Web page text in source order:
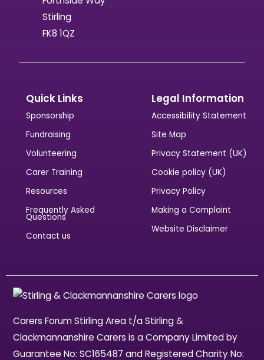
Stirling
FK8 1QZ
Quick Links
Sponsorship
Fundraising
Volunteering
Carer Training
Resources
Frequently Asked
Questions
Contact us
Legal Information
Accessibility Statement
Site Map
Privacy Statement (UK)
Cookie policy (UK)
Privacy Policy
Making a Complaint
Website Disclaimer
Carers Forum Stirling Area t/a Stirling &
Clackmannanshire Carers is a Company Limited by
Guarantee No: SC165487 and Registered Charity No: